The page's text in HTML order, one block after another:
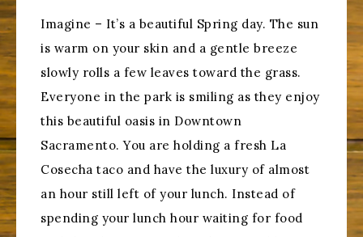
Imagine – It’s a beautiful Spring day. The sun
is warm on your skin and a gentle breeze
slowly rolls a few leaves toward the grass.
Everyone in the park is smiling as they enjoy
this beautiful oasis in Downtown
Sacramento. You are holding a fresh La
Cosecha taco and have the luxury of almost
an hour still left of your lunch. Instead of
spending your lunch hour waiting for food